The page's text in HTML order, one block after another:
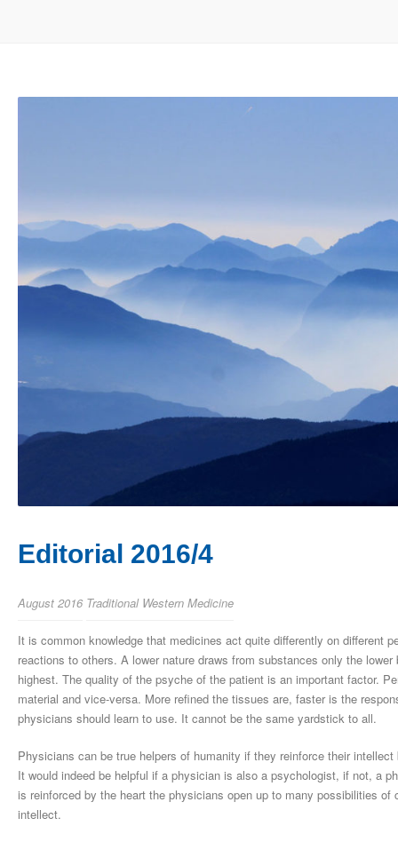
Editorial 2016/4
August 2016 Traditional Western Medicine
It is common knowledge that medicines act quite differently on different
reactions to others. A lower nature draws from substances only the
highest. The quality of the psyche of the patient is an important factor.
material and vice-versa. More refined the tissues are, faster is the
physicians should learn to use. It cannot be the same yardstick to all.
Physicians can be true helpers of humanity if they reinforce their
It would indeed be helpful if a physician is also a psychologist, if not, a
is reinforced by the heart the physicians open up to many possibilities
intellect.